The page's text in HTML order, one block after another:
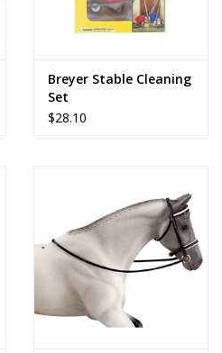
Breyer Stable Cleaning
Set
$28.10